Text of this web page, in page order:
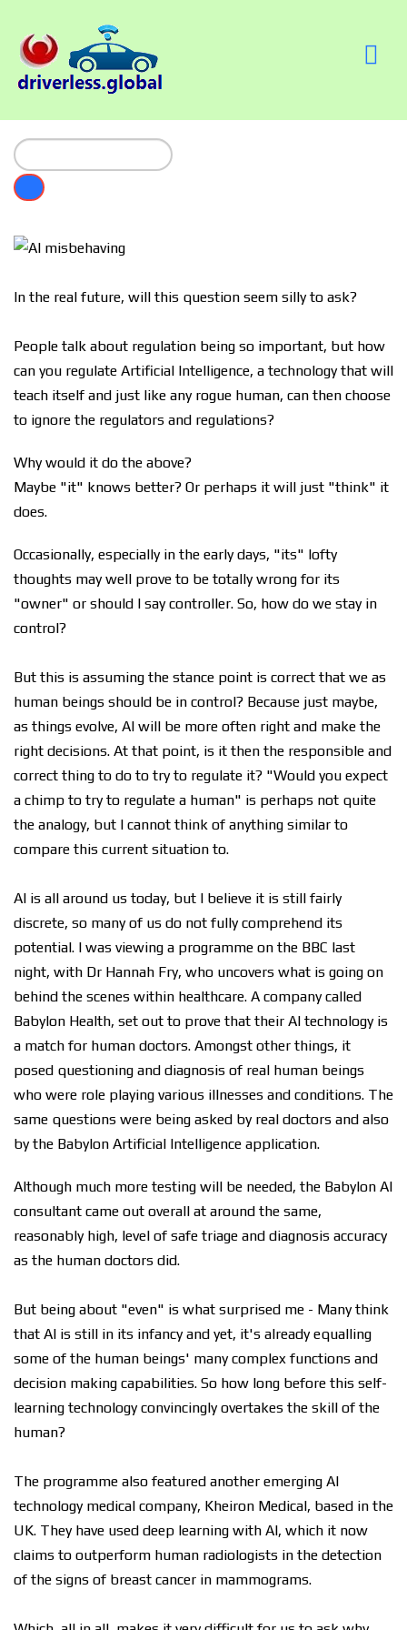
In the real future, will this question seem silly to ask?
People talk about regulation being so important, but how
can you regulate Artificial Intelligence, a technology that will
teach itself and just like any rogue human, can then choose
to ignore the regulators and regulations?
Why would it do the above?
Maybe "it" knows better? Or perhaps it will just "think" it
does.
Occasionally, especially in the early days, "its" lofty
thoughts may well prove to be totally wrong for its
"owner" or should I say controller. So, how do we stay in
control?
But this is assuming the stance point is correct that we as
human beings should be in control? Because just maybe,
as things evolve, AI will be more often right and make the
right decisions. At that point, is it then the responsible and
correct thing to do to try to regulate it? "Would you expect
a chimp to try to regulate a human" is perhaps not quite
the analogy, but I cannot think of anything similar to
compare this current situation to.
AI is all around us today, but I believe it is still fairly
discrete, so many of us do not fully comprehend its
potential. I was viewing a programme on the BBC last
night, with Dr Hannah Fry, who uncovers what is going on
behind the scenes within healthcare. A company called
Babylon Health, set out to prove that their AI technology is
a match for human doctors. Amongst other things, it
posed questioning and diagnosis of real human beings
who were role playing various illnesses and conditions. The
same questions were being asked by real doctors and also
by the Babylon Artificial Intelligence application.
Although much more testing will be needed, the Babylon AI
consultant came out overall at around the same,
reasonably high, level of safe triage and diagnosis accuracy
as the human doctors did.
But being about "even" is what surprised me - Many think
that AI is still in its infancy and yet, it's already equalling
some of the human beings' many complex functions and
decision making capabilities. So how long before this self-
learning technology convincingly overtakes the skill of the
human?
The programme also featured another emerging AI
technology medical company, Kheiron Medical, based in the
UK. They have used deep learning with AI, which it now
claims to outperform human radiologists in the detection
of the signs of breast cancer in mammograms.